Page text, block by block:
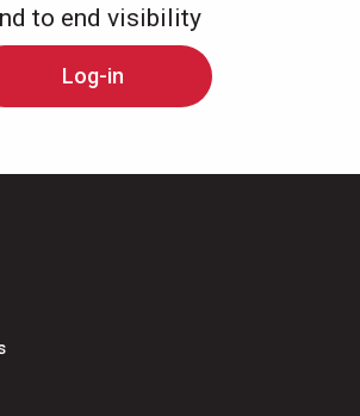
to end visibility
Log-in